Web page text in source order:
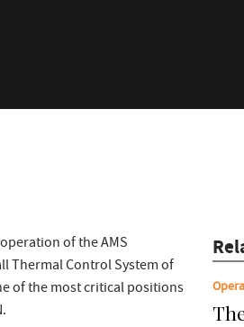
of the AMS
Thermal Control System of
of the most critical positions